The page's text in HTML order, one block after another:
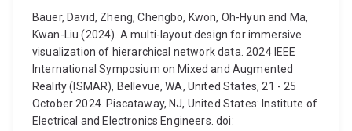
Bauer, David, Zheng, Chengbo, Kwon, Oh-Hyun and Ma,
Kwan-Liu (2024). A multi-layout design for immersive
visualization of hierarchical network data. 2024 IEEE
International Symposium on Mixed and Augmented
Reality (ISMAR), Bellevue, WA, United States, 21 - 25
October 2024. Piscataway, NJ, United States: Institute of
Electrical and Electronics Engineers. doi: